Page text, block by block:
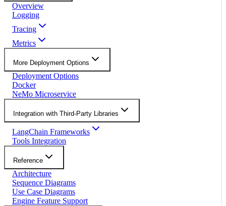
Overview
Logging
Tracing
Metrics
More Deployment Options
Deployment Options
Docker
NeMo Microservice
Integration with Third-Party Libraries
LangChain Frameworks
Tools Integration
Reference
Architecture
Sequence Diagrams
Use Case Diagrams
Engine Feature Support